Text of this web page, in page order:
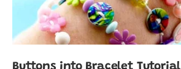
Buttons into Bracelet Tutorial